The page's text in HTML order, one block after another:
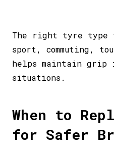
The right tyre type
sport, commuting,
helps maintain grip
situations.
When to
for Safer